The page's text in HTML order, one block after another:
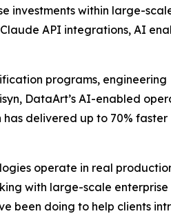
investments within large-
API integrations, AI
programs, engineering
DataArt’s AI-enabled
delivered up to 70% faster
operate in real
with large-scale enterprise
been doing to help clients